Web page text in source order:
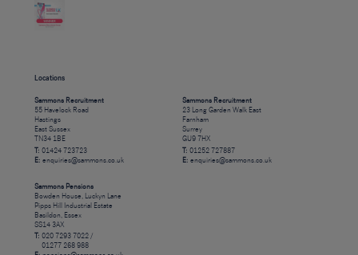
Locations
Sammons Recruitment
55 Havelock Road
Hastings
East Sussex
TN34 1BE
T: 01424 723723
E: enquiries@sammons.co.uk
Sammons Recruitment
23 Long Garden Walk East
Farnham
Surrey
GU9 7HX
T: 01252 727887
E: enquiries@sammons.co.uk
Sammons Pensions
Bowden House, Luckyn Lane
Pipps Hill Industrial Estate
Basildon, Essex
SS14 3AX
T: 020 7293 7022 /
01277 268 988